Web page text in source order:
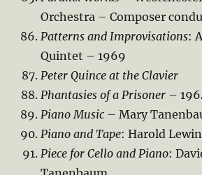
Orchestra – Composer
Patterns and Improvisations:
Quintet – 1969
Peter Quince at the Clavier
Phantasies of a Prisoner –
Piano Music – Mary
Piano and Tape: Harold
Piece for Cello and Piano: